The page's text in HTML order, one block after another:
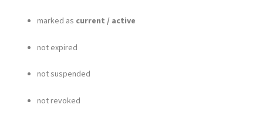
marked as current / active
not expired
not suspended
not revoked